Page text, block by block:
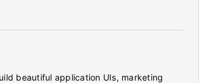
beautiful application UIs, marketing